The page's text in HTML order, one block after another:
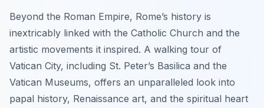
Beyond the Roman Empire, Rome’s history is
inextricably linked with the Catholic Church and the
artistic movements it inspired. A walking tour of
Vatican City, including St. Peter’s Basilica and the
Vatican Museums, offers an unparalleled look into
papal history, Renaissance art, and the spiritual heart